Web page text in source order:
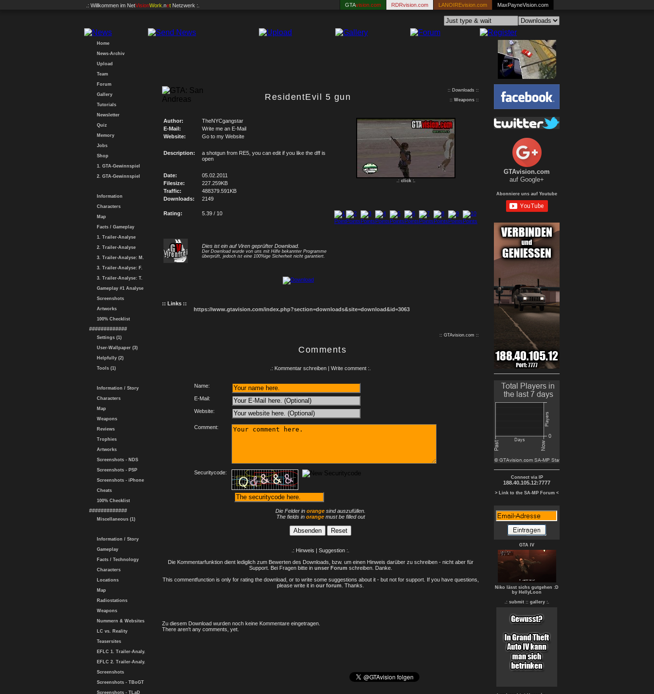
.: Willkommen im NetVisionWork .net Netzwerk :. GTAvision.com RDRvision.com LANOIREvision.com MaxPayneVision.com
Home
News-Archiv
Upload
Team
Forum
Gallery
Tutorials
Newsletter
Quiz
Memory
Jobs
Shop
1. GTA-Gewinnspiel
2. GTA-Gewinnspiel
Information
Characters
Map
Facts / Gameplay
1. Trailer-Analyse
2. Trailer-Analyse
3. Trailer-Analyse: M.
3. Trailer-Analyse: F.
3. Trailer-Analyse: T.
Gameplay #1 Analyse
Screenshots
Artworks
100% Checklist
#############
Settings (1)
User-Wallpaper (3)
Helpfully (2)
Tools (1)
Information / Story
Characters
Map
Weapons
Reviews
Trophies
Artworks
Screenshots - NDS
Screenshots - PSP
Screenshots - iPhone
Cheats
100% Checklist
#############
Miscellaneous (1)
Information / Story
Gameplay
Facts / Technology
Characters
Locations
Map
Radiostations
Weapons
Nummern & Websites
LC vs. Reality
Teasersites
EFLC 1. Trailer-Analy.
EFLC 2. Trailer-Analy.
Screenshots
Screenshots - TBoGT
Screenshots - TLaD
ResidentEvil 5 gun
:: Downloads ::
:: Weapons ::
Author: TheNYCgangstar
.: click :.
E-Mail:
Write me an E-Mail
Website:
Go to my Website
Description:
a shotgun from RE5, you can edit if you like the dff is
open
Date:
05.02.2011
Filesize:
227.259KB
Traffic:
488379.591KB
Downloads:
2149
Rating: 5.39 / 10
Dies ist ein auf Viren geprüfter Download.
Der Download wurde von uns mit Hilfe bekannter Programme
überprüft, jedoch ist eine 100%ige Sicherheit nicht garantiert.
:: Links ::
https://www.gtavision.com/index.php?section=downloads&site=download&id=3063
:: GTAvision.com ::
Comments
.: Kommentar schreiben | Write comment :.
Name:
E-Mail:
Website:
Comment:
Securitycode:
Die Felder in orange sind auszufüllen.
The fields in orangemust be filled out
.: Hinweis | Suggestion :.
Die Kommentarfunktion dient lediglich zum Bewerten des Downloads, bzw. um einen Hinweis darüber zu schreiben - nicht aber für
Support. Bei Fragen bitte in unser Forum schreiben. Danke.
This commentfunction is only for rating the download, or to write some suggestions about it - but not for support. If you have questions,
please write it in our forum . Thanks.
Zu diesem Download wurden noch keine Kommentare eingetragen.
There aren't any comments, yet.
GTAvision.com
auf Google+
Abonniere uns auf Youtube
Connect via IP
188.40.105.12:7777
> Link to the SA-MP Forum <
GTA IV
Niko lässt sichs gutgehen :D
by HellyLoon
.: submit : : gallery :.